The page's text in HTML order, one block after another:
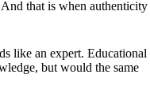
that is when authenticity
like an expert. Educational
but would the same